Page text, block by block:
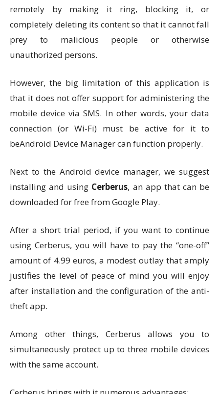
remotely by making it ring, blocking it, or
completely deleting its content so that it cannot fall
prey to malicious people or otherwise
unauthorized persons.
However, the big limitation of this application is
that it does not offer support for administering the
mobile device via SMS. In other words, your data
connection (or Wi-Fi) must be active for it to
beAndroid Device Manager can function properly.
Next to the Android device manager, we suggest
installing and using Cerberus, an app that can be
downloaded for free from Google Play.
After a short trial period, if you want to continue
using Cerberus, you will have to pay the “one-off”
amount of 4.99 euros, a modest outlay that amply
justifies the level of peace of mind you will enjoy
after installation and the configuration of the anti-
theft app.
Among other things, Cerberus allows you to
simultaneously protect up to three mobile devices
with the same account.